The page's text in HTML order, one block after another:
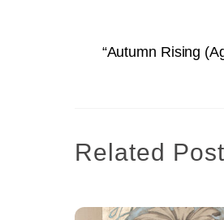
“Autumn Rising
Related